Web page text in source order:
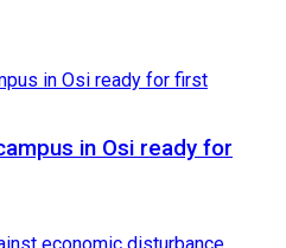
in Osi ready for